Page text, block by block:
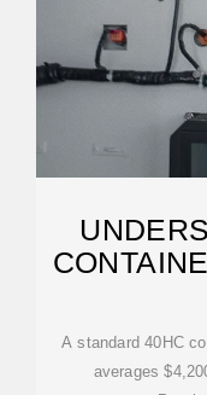
A standard 40HC
averages